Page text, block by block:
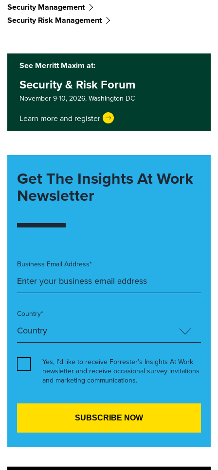
Security Management
Security Risk Management
See Merritt Maxim at:
Security & Risk Forum
November 9-10, 2026, Washington DC
Learn more and register
Get The Insights At Work
Newsletter
Business Email Address*
Country*
Yes, I’d like to receive Forrester’s Insights At Work
newsletter and receive occasional survey invitations
and marketing communications.